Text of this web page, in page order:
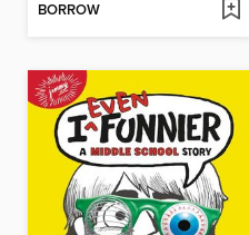
BORROW